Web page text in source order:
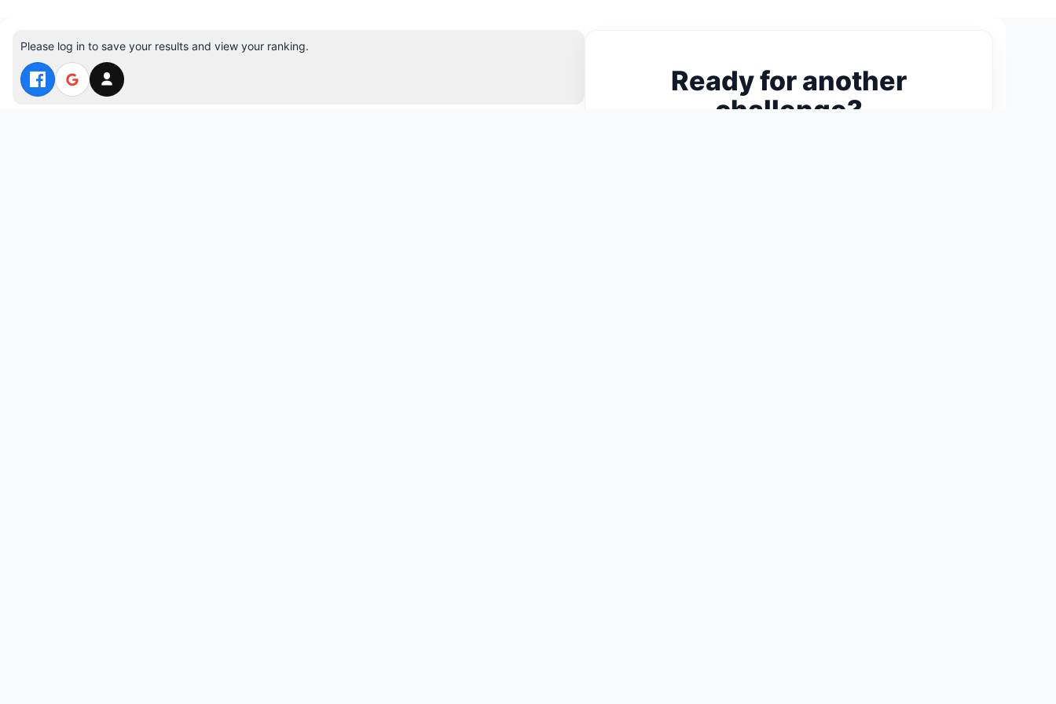
Please log in to save your results and view your ranking.
Ready for another
challenge?